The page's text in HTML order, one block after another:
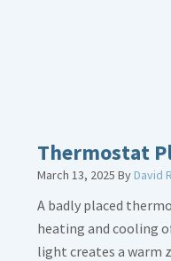
Thermostat
March 13, 2025 ByDavid
A badly placed
heating and cooling
light creates a warm